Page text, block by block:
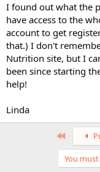
I found out what the
have access to the
account to get
that.) I don't
Nutrition site, but I
been since starting
help!
Linda
You